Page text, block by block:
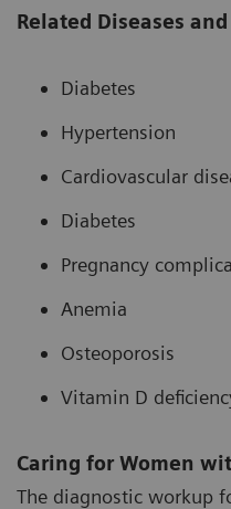
Related Diseases
Diabetes
Hypertension
Cardiovascular
Diabetes
Pregnancy
Anemia
Osteoporosis
Vitamin D
Caring for Women
The diagnostic workup